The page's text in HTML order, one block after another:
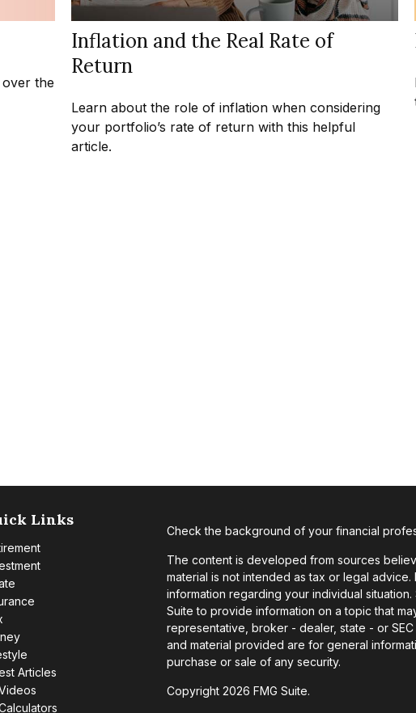
the
Inflation and the Real Rate of
Return
Learn about the role of inflation when considering
your portfolio’s rate of return with this helpful
article.
Links
Articles
Check the background of your financial
The content is developed from sources
material is not intended as tax or legal
information regarding your individual
Suite to provide information on a topic that
representative, broker - dealer, state - or
and material provided are for general
purchase or sale of any security.
Copyright 2026 FMG Suite.